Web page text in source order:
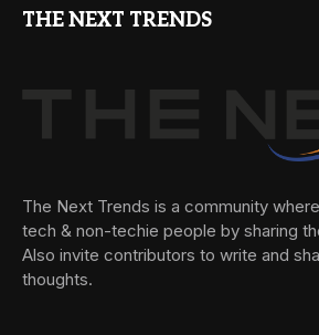
THE NEXT TRENDS
The Next Trends is a community
tech & non-techie people by sharing
Also invite contributors to write and
thoughts.